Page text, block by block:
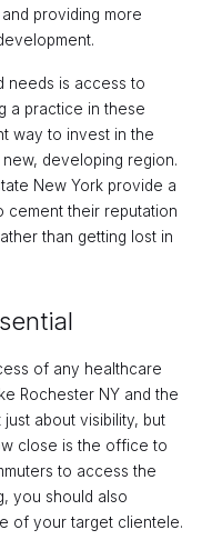
providing more
needs is access to
a practice in these
way to invest in the
developing region.
New York provide a
cement their reputation
than getting lost in
of any healthcare
Rochester NY and the
about visibility, but
close is the office to
to access the
you should also
of your target clientele.